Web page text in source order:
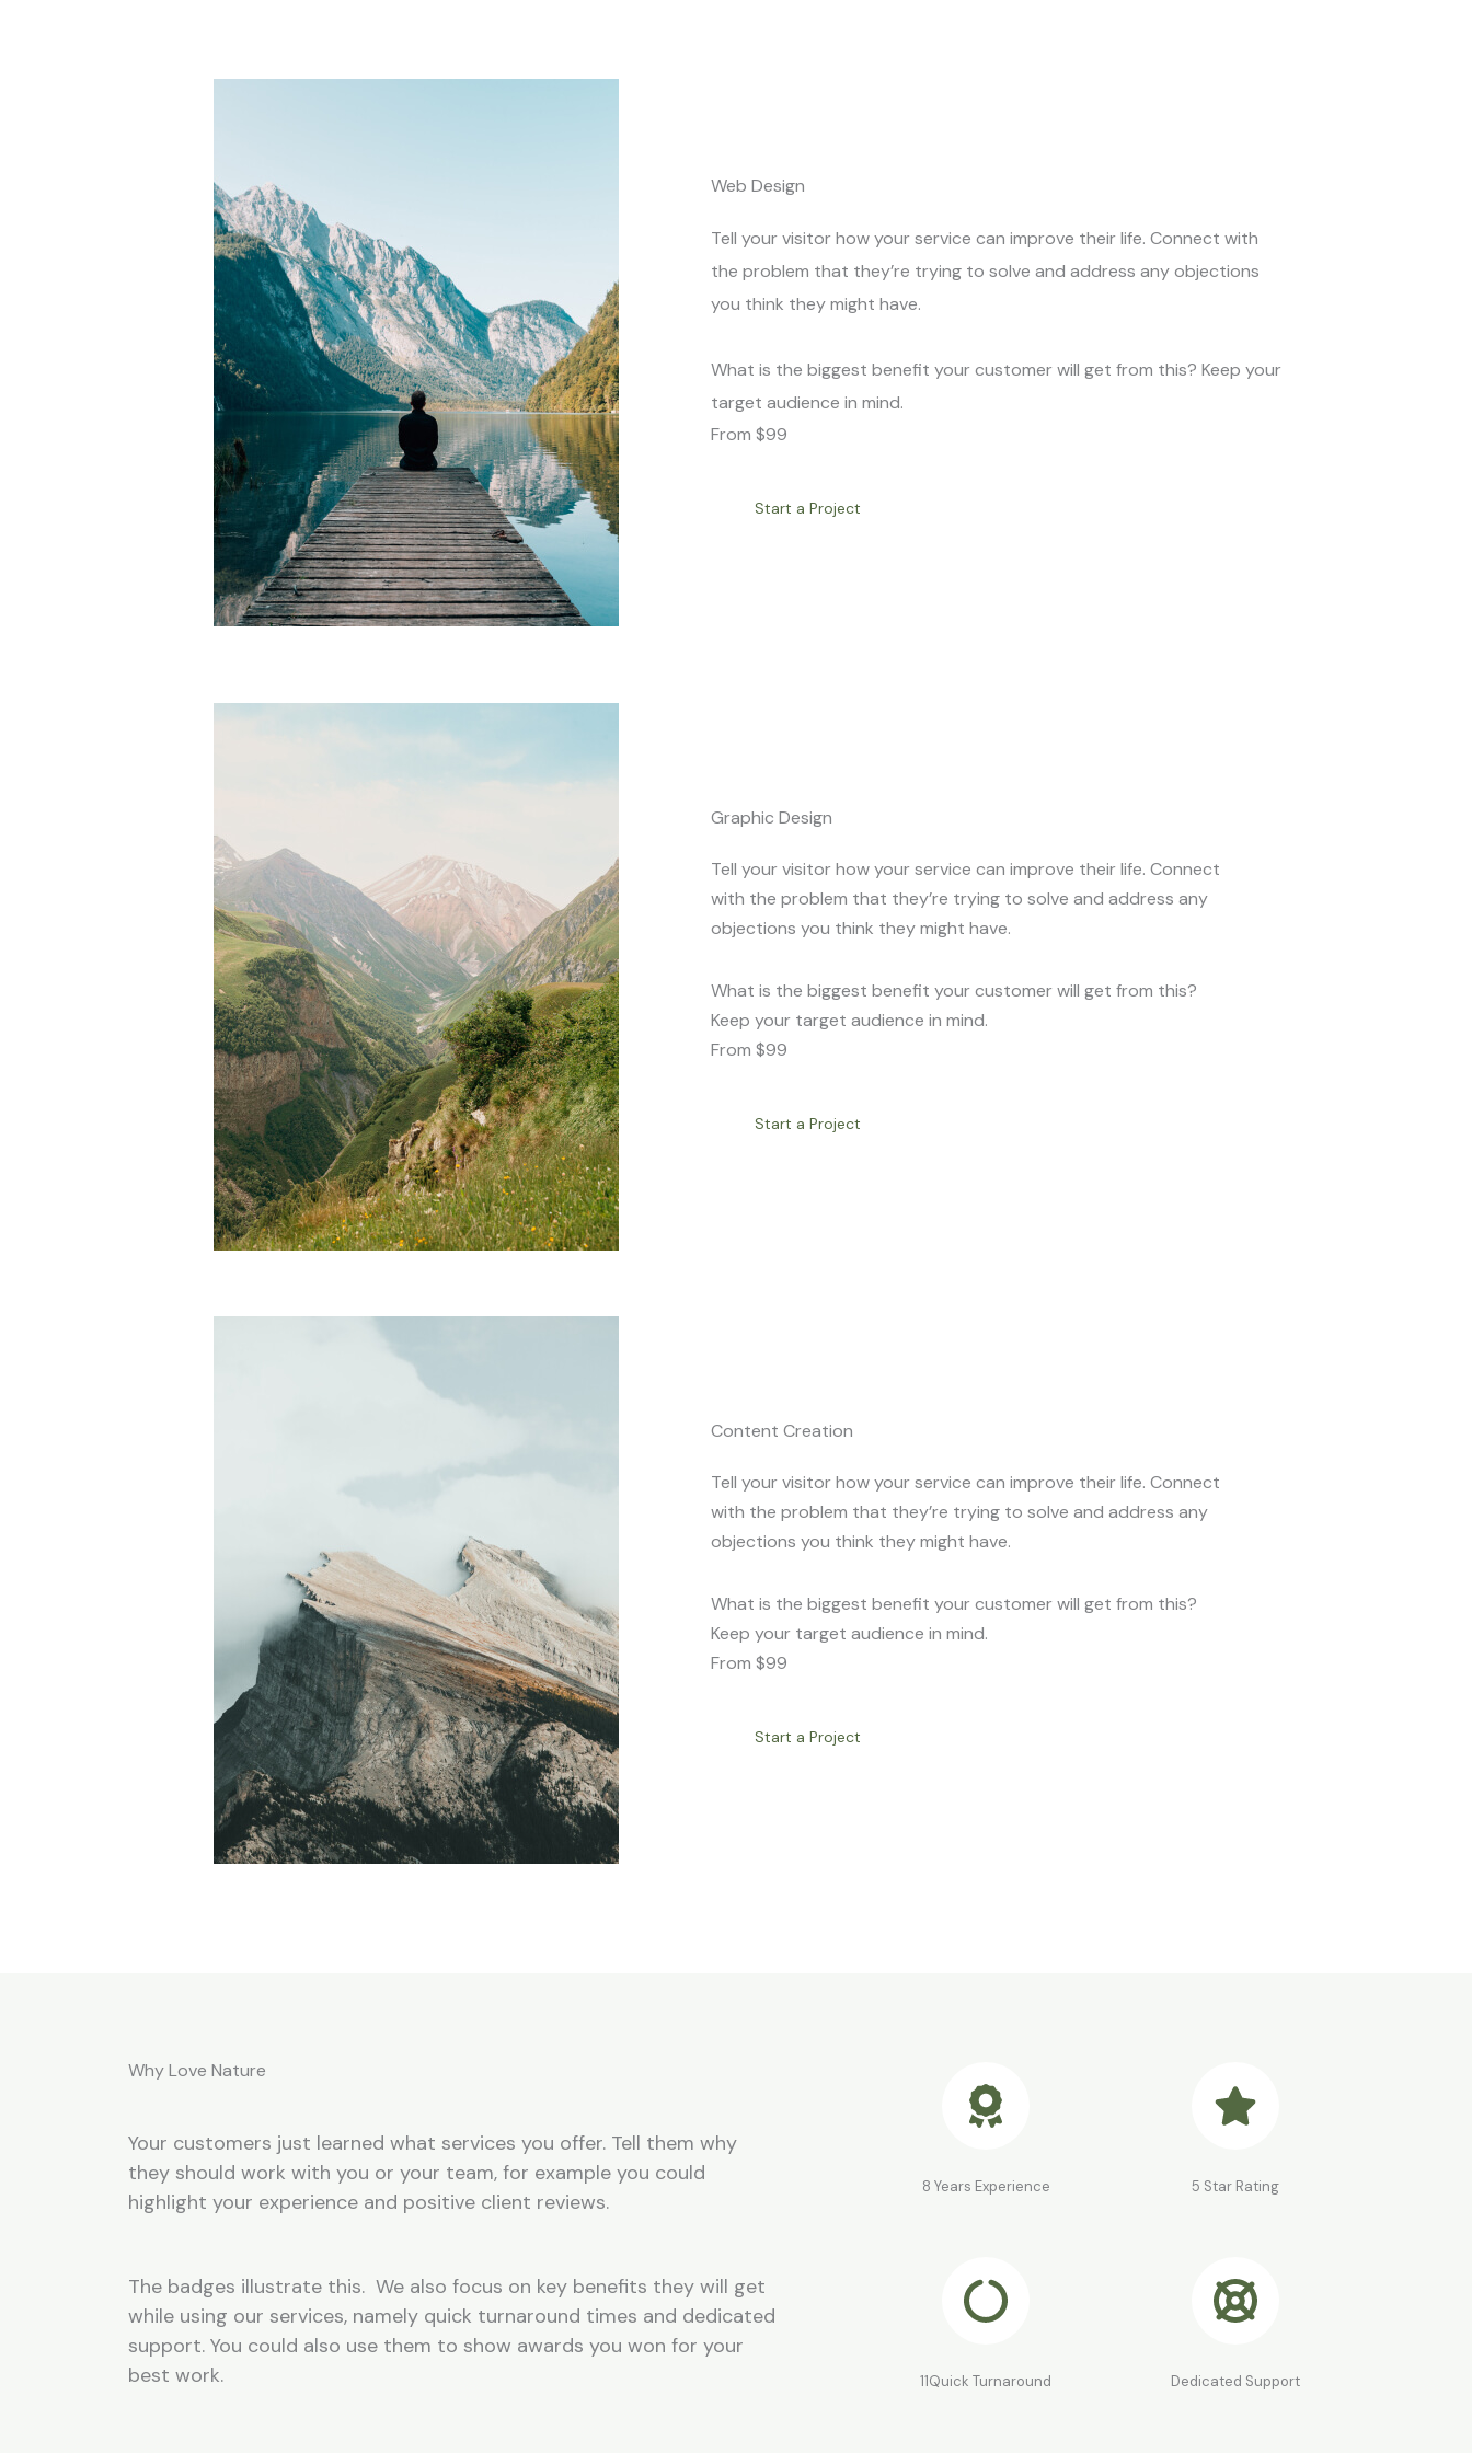
Web Design
Tell your visitor how your service can improve their life. Connect with
the problem that they’re trying to solve and address any objections
you think they might have.
What is the biggest benefit your customer will get from this? Keep your
target audience in mind.
From $99
Start a Project
Graphic Design
Tell your visitor how your service can improve their life. Connect
with the problem that they’re trying to solve and address any
objections you think they might have.
What is the biggest benefit your customer will get from this?
Keep your target audience in mind.
From $99
Start a Project
Content Creation
Tell your visitor how your service can improve their life. Connect
with the problem that they’re trying to solve and address any
objections you think they might have.
What is the biggest benefit your customer will get from this?
Keep your target audience in mind.
From $99
Start a Project
Why Love Nature
Your customers just learned what services you offer. Tell them why
they should work with you or your team, for example you could
highlight your experience and positive client reviews.
The badges illustrate this. We also focus on key benefits they will get
while using our services, namely quick turnaround times and dedicated
support. You could also use them to show awards you won for your
best work.
8 Years Experience 5 Star Rating
11Quick Turnaround Dedicated Support